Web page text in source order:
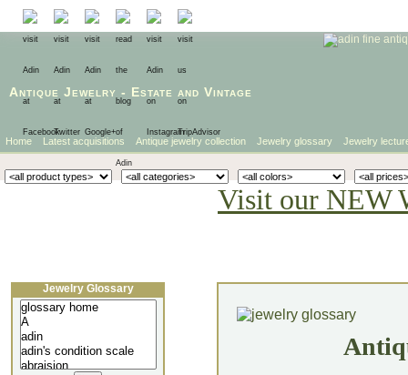
Antique Jewelry - Estate and Vintage
Home Latest acquisitions Antique jewelry collection Jewelry glossary Jewelry
Visit our NEW
Jewelry Glossary